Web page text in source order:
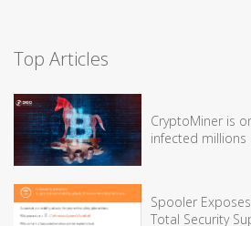
Top Articles
CryptoMiner is
infected
Spooler
Total Security